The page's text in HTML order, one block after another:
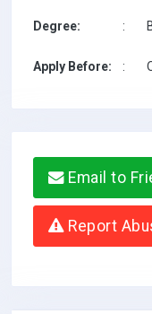
Degree: :
Apply Before: :
Email to
Report